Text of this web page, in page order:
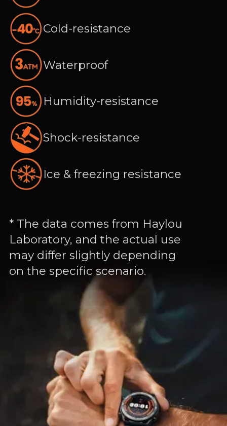
Cold-resistance
Waterproof
Humidity-resistance
Shock-resistance
Ice & freezing resistance
* The data comes from Haylou
Laboratory, and the actual use
may differ slightly depending
on the specific scenario.